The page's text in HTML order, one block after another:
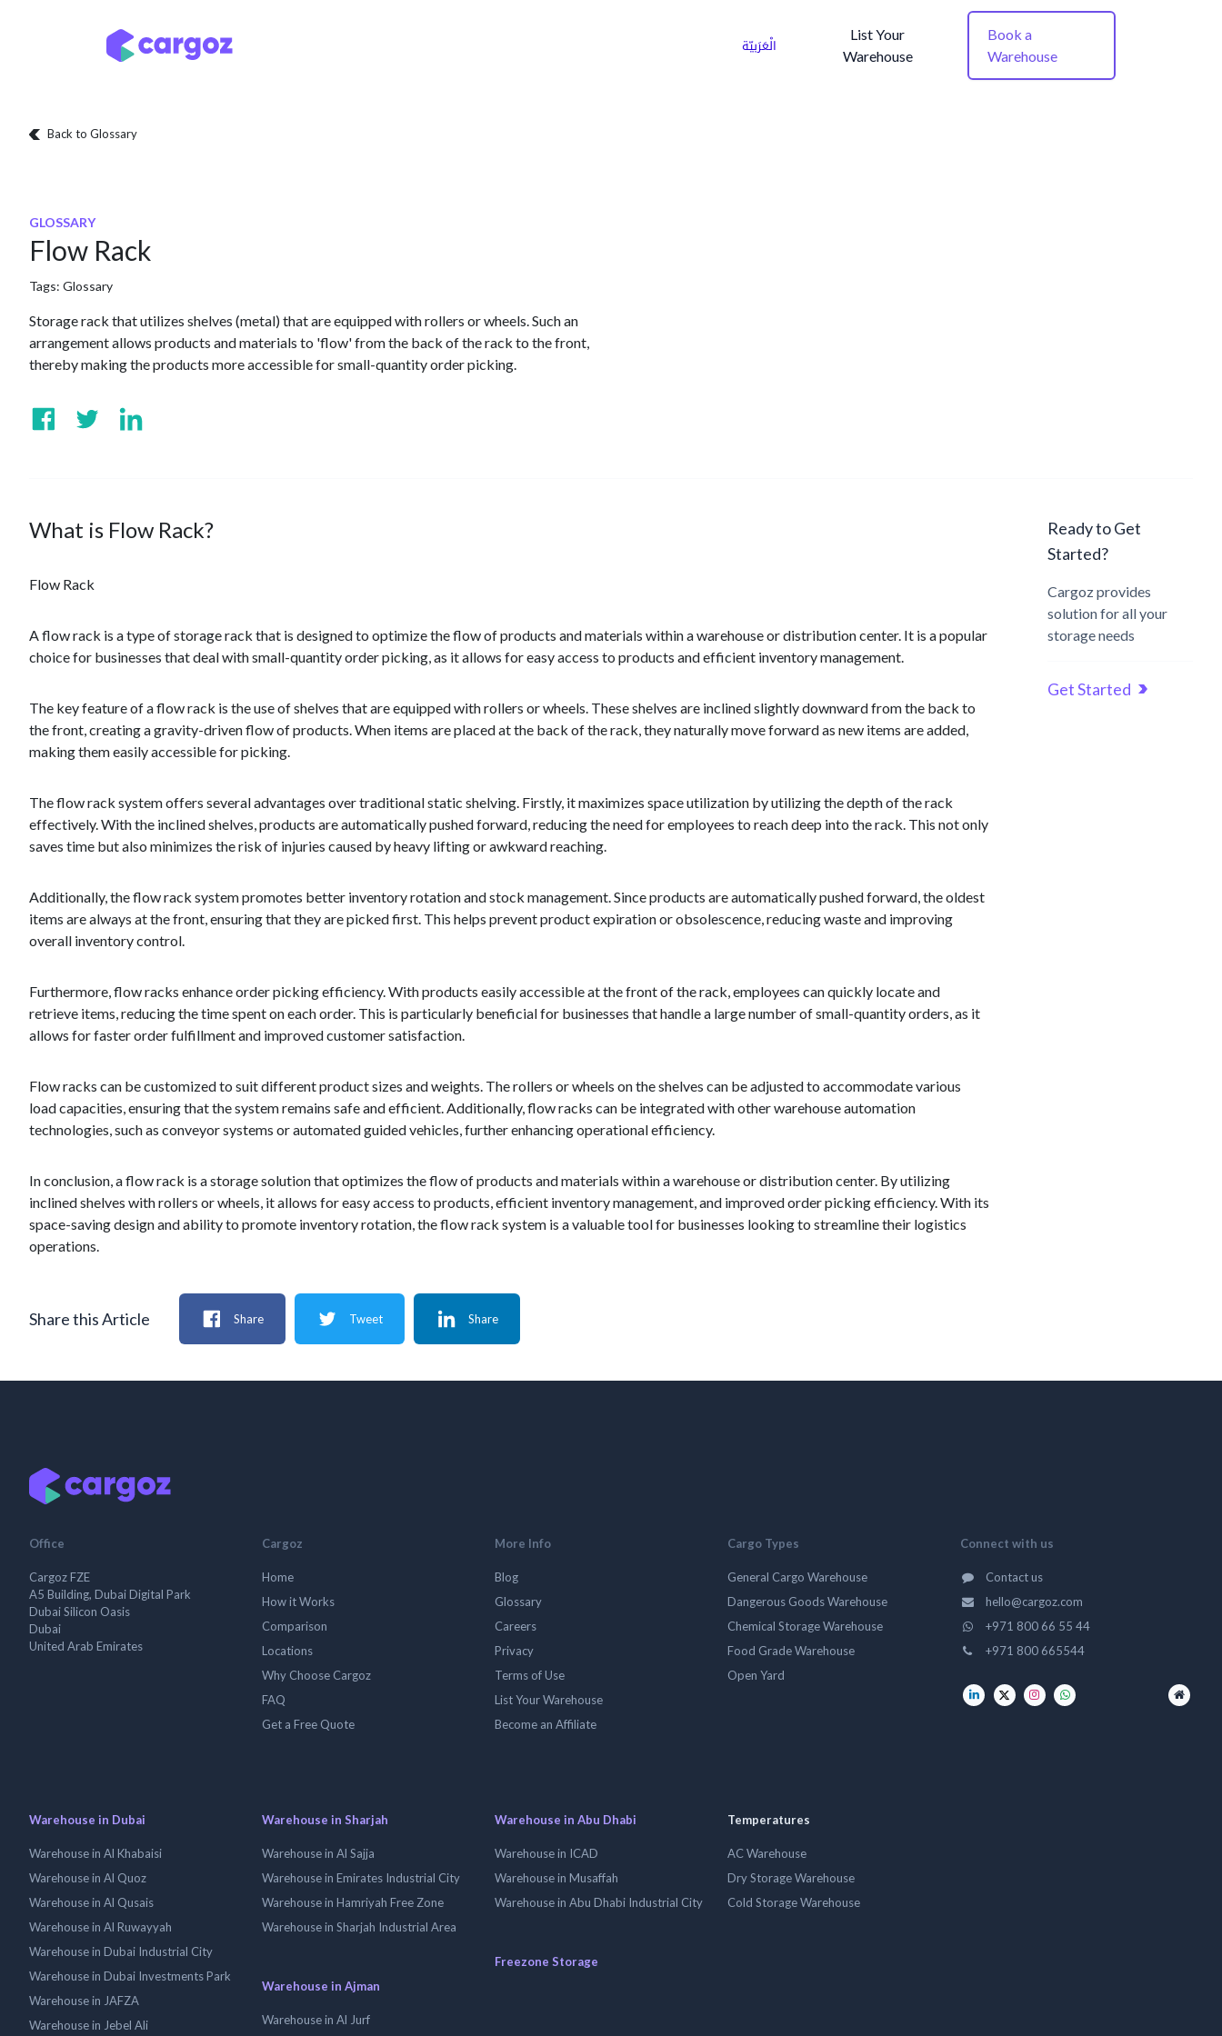
الْعَرَبيّة
List Your
Warehouse
Book a
Warehouse
Back to Glossary
GLOSSARY
Flow Rack
Tags: Glossary
Storage rack that utilizes shelves (metal) that are equipped with rollers or wheels. Such an
arrangement allows products and materials to 'flow' from the back of the rack to the front,
thereby making the products more accessible for small-quantity order picking.
What is Flow Rack?
Flow Rack
A flow rack is a type of storage rack that is designed to optimize the flow of products and materials within a warehouse or distribution center. It is a popular
choice for businesses that deal with small-quantity order picking, as it allows for easy access to products and efficient inventory management.
The key feature of a flow rack is the use of shelves that are equipped with rollers or wheels. These shelves are inclined slightly downward from the back to
the front, creating a gravity-driven flow of products. When items are placed at the back of the rack, they naturally move forward as new items are added,
making them easily accessible for picking.
The flow rack system offers several advantages over traditional static shelving. Firstly, it maximizes space utilization by utilizing the depth of the rack
effectively. With the inclined shelves, products are automatically pushed forward, reducing the need for employees to reach deep into the rack. This not only
saves time but also minimizes the risk of injuries caused by heavy lifting or awkward reaching.
Additionally, the flow rack system promotes better inventory rotation and stock management. Since products are automatically pushed forward, the oldest
items are always at the front, ensuring that they are picked first. This helps prevent product expiration or obsolescence, reducing waste and improving
overall inventory control.
Furthermore, flow racks enhance order picking efficiency. With products easily accessible at the front of the rack, employees can quickly locate and
retrieve items, reducing the time spent on each order. This is particularly beneficial for businesses that handle a large number of small-quantity orders, as it
allows for faster order fulfillment and improved customer satisfaction.
Flow racks can be customized to suit different product sizes and weights. The rollers or wheels on the shelves can be adjusted to accommodate various
load capacities, ensuring that the system remains safe and efficient. Additionally, flow racks can be integrated with other warehouse automation
technologies, such as conveyor systems or automated guided vehicles, further enhancing operational efficiency.
In conclusion, a flow rack is a storage solution that optimizes the flow of products and materials within a warehouse or distribution center. By utilizing
inclined shelves with rollers or wheels, it allows for easy access to products, efficient inventory management, and improved order picking efficiency. With its
space-saving design and ability to promote inventory rotation, the flow rack system is a valuable tool for businesses looking to streamline their logistics
operations.
Ready to Get
Started?
Cargoz provides
solution for all your
storage needs
Get Started
Share this Article Share Tweet Share
Office
Cargoz FZE
A5 Building, Dubai Digital Park
Dubai Silicon Oasis
Dubai
United Arab Emirates
Cargoz
Home
How it Works
Comparison
Locations
Why Choose Cargoz
FAQ
Get a Free Quote
More Info
Blog
Glossary
Careers
Privacy
Terms of Use
List Your Warehouse
Become an Affiliate
Cargo Types
General Cargo Warehouse
Dangerous Goods Warehouse
Chemical Storage Warehouse
Food Grade Warehouse
Open Yard
Connect with us
Contact us
hello@cargoz.com
+971 800 66 55 44
+971 800 665544
Warehouse in Dubai
Warehouse in Al Khabaisi
Warehouse in Al Quoz
Warehouse in Al Qusais
Warehouse in Al Ruwayyah
Warehouse in Dubai Industrial City
Warehouse in Dubai Investments Park
Warehouse in JAFZA
Warehouse in Jebel Ali
Warehouse in Sharjah
Warehouse in Al Sajja
Warehouse in Emirates Industrial City
Warehouse in Hamriyah Free Zone
Warehouse in Sharjah Industrial Area
Warehouse in Ajman
Warehouse in Al Jurf
Warehouse in Abu Dhabi
Warehouse in ICAD
Warehouse in Musaffah
Warehouse in Abu Dhabi Industrial City
Freezone Storage
Temperatures
AC Warehouse
Dry Storage Warehouse
Cold Storage Warehouse